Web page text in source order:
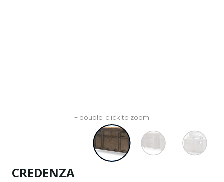
+ double-click to zoom
CREDENZA